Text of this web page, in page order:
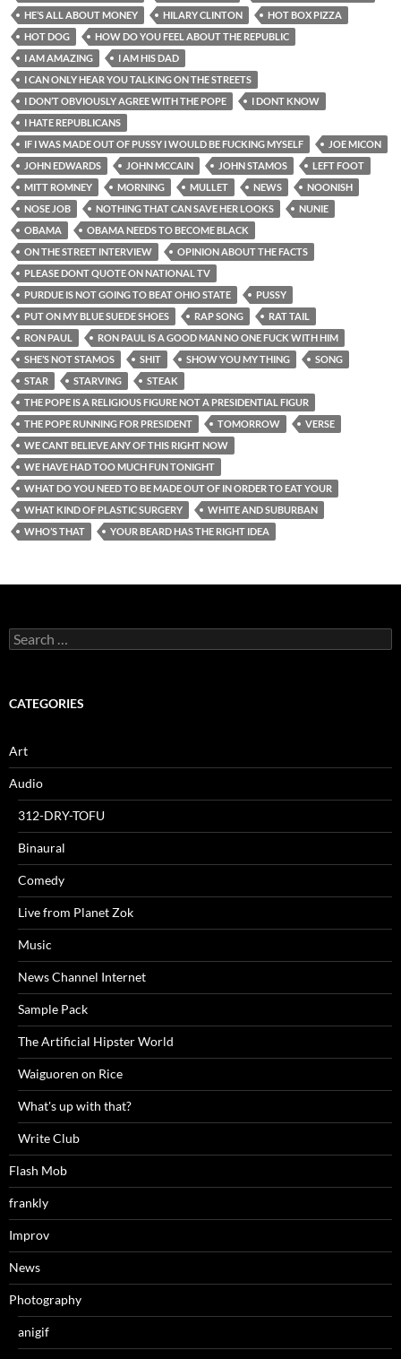
HE’S ALL ABOUT MONEY
HILARY CLINTON
HOT BOX PIZZA
HOT DOG
HOW DO YOU FEEL ABOUT THE REPUBLIC
I AM AMAZING
I AM HIS DAD
I CAN ONLY HEAR YOU TALKING ON THE STREETS
I DON’T OBVIOUSLY AGREE WITH THE POPE
I DONT KNOW
I HATE REPUBLICANS
IF I WAS MADE OUT OF PUSSY I WOULD BE FUCKING MYSELF
JOE MICON
JOHN EDWARDS
JOHN MCCAIN JOHN STAMOS
LEFT FOOT
MITT ROMNEY
MORNING MULLET NEWS
NOONISH
NOSE JOB
NOTHING THAT CAN SAVE HER LOOKS
NUNIE
OBAMA
OBAMA NEEDS TO BECOME BLACK
ON THE STREET INTERVIEW
OPINION ABOUT THE FACTS
PLEASE DONT QUOTE ON NATIONAL TV
PURDUE IS NOT GOING TO BEAT OHIO STATE
PUSSY
PUT ON MY BLUE SUEDE SHOES
RAP SONG
RAT TAIL
RON PAUL
RON PAUL IS A GOOD MAN NO ONE FUCK WITH HIM
SHE’S NOT STAMOS
SHIT SHOW YOU MY THING
SONG
STAR
STARVING
STEAK
THE POPE IS A RELIGIOUS FIGURE NOT A PRESIDENTIAL FIGUR
THE POPE RUNNING FOR PRESIDENT
TOMORROW
VERSE
WE CANT BELIEVE ANY OF THIS RIGHT NOW
WE HAVE HAD TOO MUCH FUN TONIGHT
WHAT DO YOU NEED TO BE MADE OUT OF IN ORDER TO EAT YOUR
WHAT KIND OF PLASTIC SURGERY
WHITE AND SUBURBAN
WHO’S THAT
YOUR BEARD HAS THE RIGHT IDEA
Search
for:
CATEGORIES
Art
Audio
312-DRY-TOFU
Binaural
Comedy
Live from Planet Zok
Music
News Channel Internet
Sample Pack
The Artificial Hipster World
Waiguoren on Rice
What's up with that?
Write Club
Flash Mob
frankly
Improv
News
Photography
anigif